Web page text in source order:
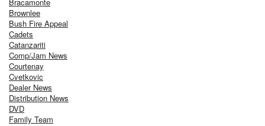
Brownlee
Bush Fire Appeal
Cadets
Catanzariti
Comp/Jam News
Courtenay
Cvetkovic
Dealer News
Distribution News
DVD
Family Team